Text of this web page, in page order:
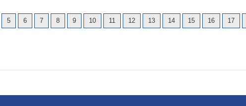
5 6 7 8 9 10 11 12 13 14 15 16 17